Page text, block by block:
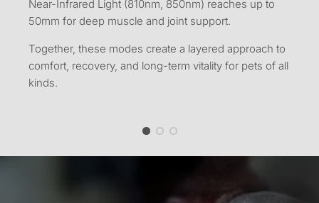
Near-Infrared Light (810nm, 850nm) reaches up to
50mm for deep muscle and joint support.
Together, these modes create a layered approach to
comfort, recovery, and long-term vitality for pets of all
kinds.